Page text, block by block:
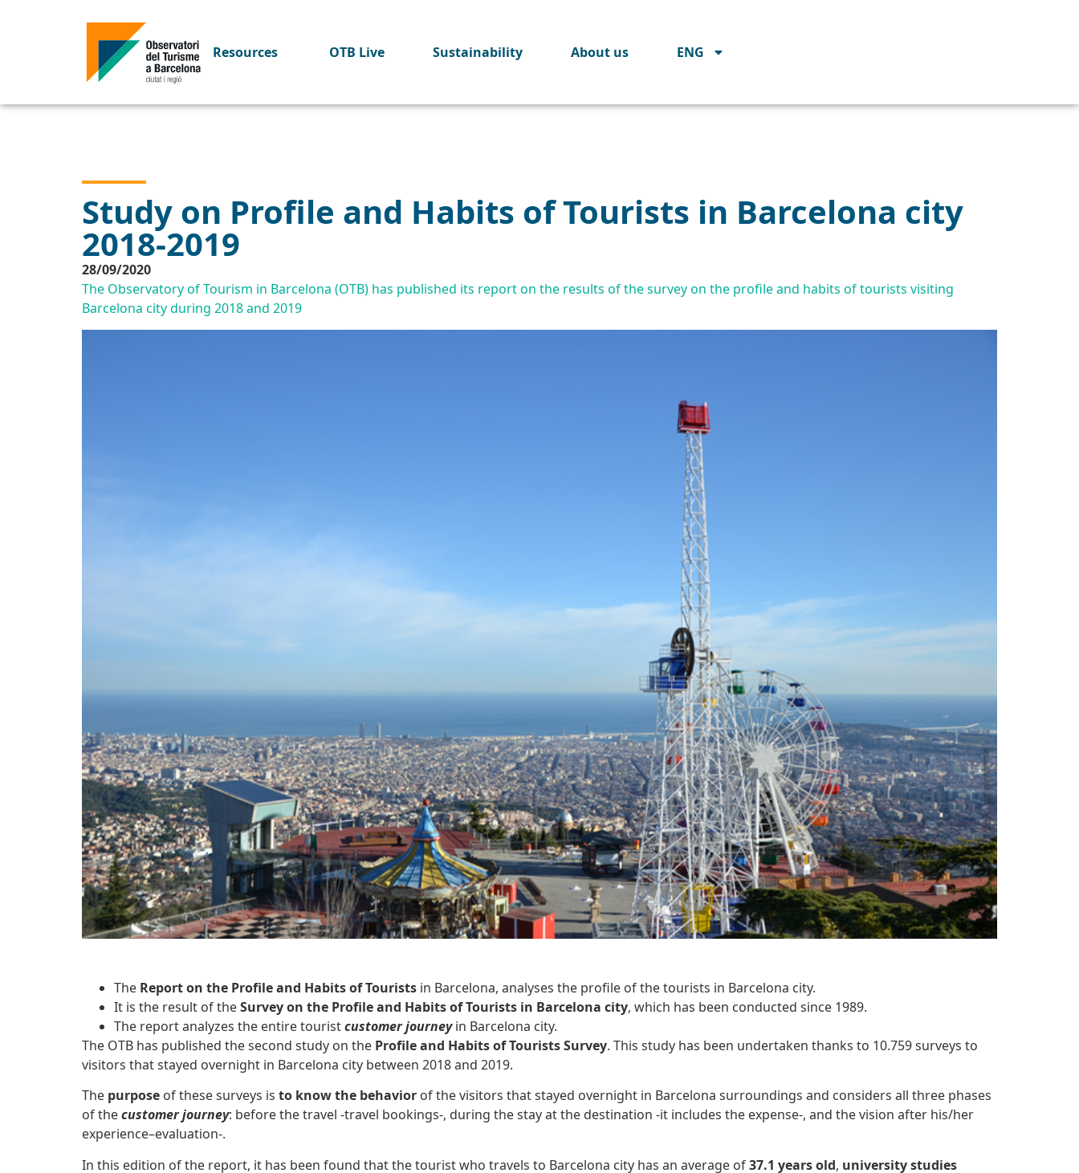
Resources OTB Live Sustainability About us ENG
Study on Profile and Habits of Tourists in Barcelona city
2018-2019
28/09/2020
The Observatory of Tourism in Barcelona (OTB) has published its report on the results of the survey on the profile and habits of tourists visiting
Barcelona city during 2018 and 2019
The Report on the Profile and Habits of Tourists in Barcelona, analyses the profile of the tourists in Barcelona city.
It is the result of theSurvey on the Profile and Habits of Tourists in Barcelona city, which has been conducted since 1989.
The report analyzes the entire touristcustomer journeyin Barcelona city.
The OTB has published the second study on the Profile and Habits of Tourists Survey. This study has been undertaken thanks to 10.759 surveys to
visitors that stayed overnight in Barcelona city between 2018 and 2019.
The purpose of these surveys is to know the behavior of the visitors that stayed overnight in Barcelona surroundings and considers all three phases
of thecustomer journey: before the travel -travel bookings-, during the stay at the destination -it includes the expense-, and the vision after his/her
experience–evaluation-.
In this edition of the report, it has been found that the tourist who travels to Barcelona city has an average of37.1 years old, university studies